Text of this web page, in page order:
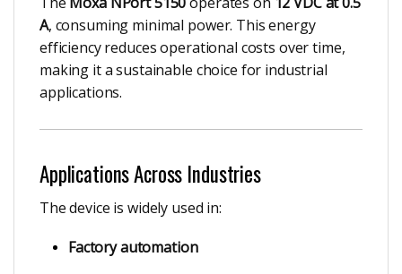
A, consuming minimal power. This energy
efficiency reduces operational costs over time,
making it a sustainable choice for industrial
applications.
Applications Across Industries
The device is widely used in:
Factory automation